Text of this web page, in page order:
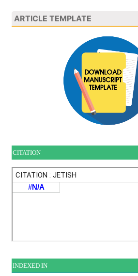
ARTICLE TEMPLATE
CITATION
INDEXED IN